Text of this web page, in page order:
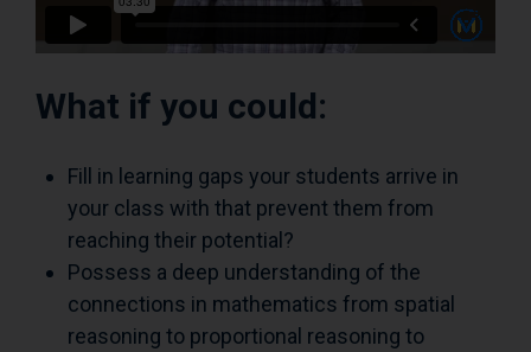
What if you could:
Fill in learning gaps your students arrive in
your class with that prevent them from
reaching their potential?
Possess a deep understanding of the
connections in mathematics from spatial
reasoning to proportional reasoning to